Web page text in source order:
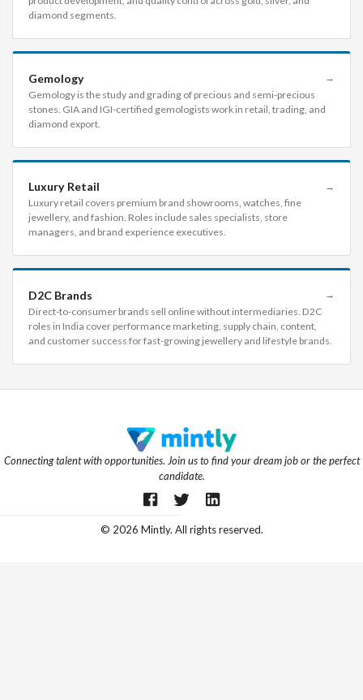
diamond segments.
Gemology
→
Gemology is the study and grading of precious and semi-precious
stones. GIA and IGI-certified gemologists work in retail, trading, and
diamond export.
Luxury Retail
→
Luxury retail covers premium brand showrooms, watches, fine
jewellery, and fashion. Roles include sales specialists, store
managers, and brand experience executives.
D2C Brands
→
Direct-to-consumer brands sell online without intermediaries. D2C
roles in India cover performance marketing, supply chain, content,
and customer success for fast-growing jewellery and lifestyle brands.
Connecting talent with opportunities. Join us to find your dream job or the perfect
candidate.
© 2026 Mintly. All rights reserved.